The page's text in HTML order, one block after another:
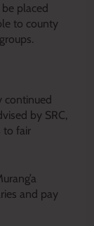
placed
to county
continued
by SRC,
to fair
and pay